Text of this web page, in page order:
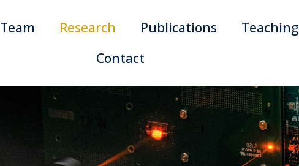
Team Research Publications Teaching
Contact